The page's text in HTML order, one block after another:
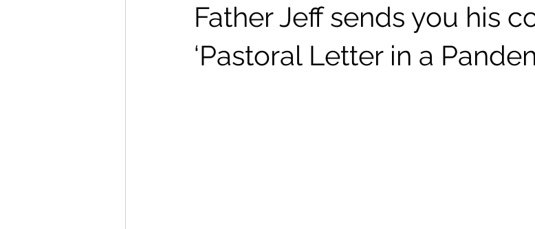
Father Jeff sends you his
‘Pastoral Letter in a